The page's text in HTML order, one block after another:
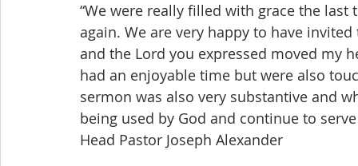
“We were really filled with grace the
again. We are very happy to have
and the Lord you expressed moved my
had an enjoyable time but were also
sermon was also very substantive and
being used by God and continue to
Head Pastor Joseph Alexander